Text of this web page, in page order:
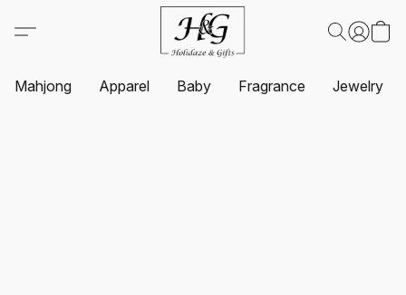
Mahjong Apparel Baby Fragrance Jewelry